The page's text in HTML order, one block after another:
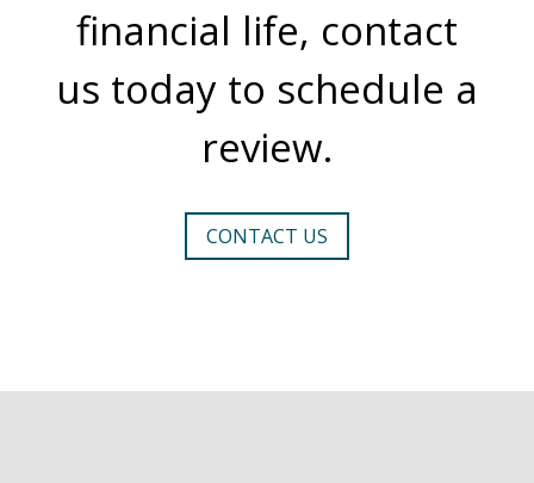
financial life, contact
us today to schedule a
review.
CONTACT US